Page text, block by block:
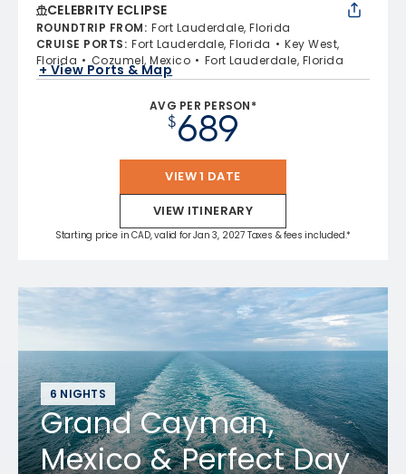
CELEBRITY ECLIPSE
ROUNDTRIP FROM: Fort Lauderdale, Florida
CRUISE PORTS: Fort Lauderdale, Florida
Key West,
Florida
Cozumel, Mexico Fort Lauderdale, Florida
+ View Ports & Map
AVG PER PERSON*
$689
VIEW 1 DATE
VIEW ITINERARY
Starting price in CAD, valid for Jan 3, 2027 Taxes & fees included.*
6 NIGHTS
Grand Cayman,
Mexico & Perfect Day